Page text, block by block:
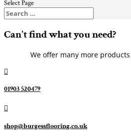
Select Page
Can't find what you need?
We offer many more

01903 520479

shop@burgessflooring.co.uk